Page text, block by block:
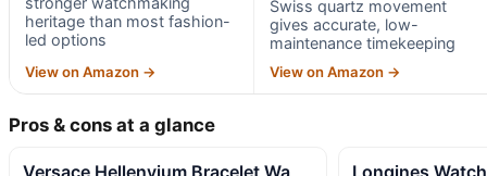
heritage than most fashion-
led options
View on Amazon →
Swiss quartz movement
gives accurate, low-
maintenance timekeeping
View on Amazon →
Pros & cons at a glance